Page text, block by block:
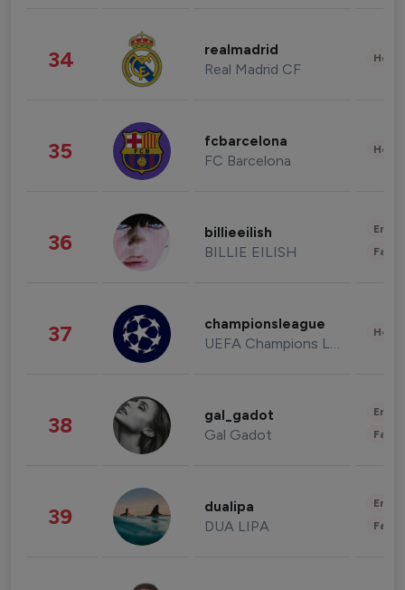
34 realmadrid
Real Madrid CF
35 fcbarcelona
FC Barcelona
36 billieeilish
BILLIE EILISH
37 championsleague
UEFA Champions League
38 gal_gadot
Gal Gadot
39 dualipa
DUA LIPA